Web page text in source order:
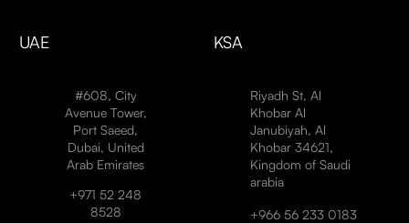
UAE
#608, City
Avenue Tower,
Port Saeed,
Dubai, United
Arab Emirates
+971 52 248
8528
KSA
Riyadh St, Al
Khobar Al
Janubiyah, Al
Khobar 34621,
Kingdom of Saudi
arabia
+966 56 233 0183